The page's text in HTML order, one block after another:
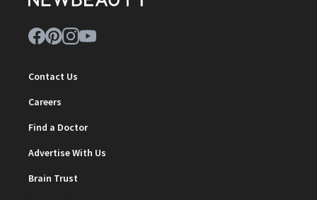
Contact Us
Careers
Find a Doctor
Advertise With Us
Brain Trust